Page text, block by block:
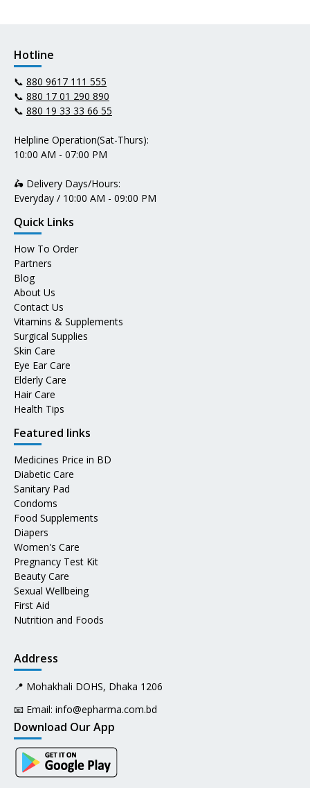
Hotline
📞 880 9617 111 555
📞 880 17 01 290 890
📞 880 19 33 33 66 55
Helpline Operation(Sat-Thurs):
10:00 AM - 07:00 PM
🛵 Delivery Days/Hours:
Everyday / 10:00 AM - 09:00 PM
Quick Links
How To Order
Partners
Blog
About Us
Contact Us
Vitamins & Supplements
Surgical Supplies
Skin Care
Eye Ear Care
Elderly Care
Hair Care
Health Tips
Featured links
Medicines Price in BD
Diabetic Care
Sanitary Pad
Condoms
Food Supplements
Diapers
Women's Care
Pregnancy Test Kit
Beauty Care
Sexual Wellbeing
First Aid
Nutrition and Foods
Address
📍 Mohakhali DOHS, Dhaka 1206
📧 Email: info@epharma.com.bd
Download Our App